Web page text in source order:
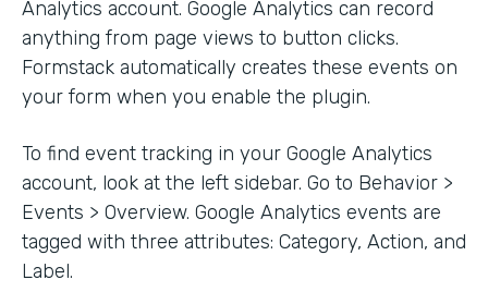
Analytics account. Google Analytics can record
anything from page views to button clicks.
Formstack automatically creates these events on
your form when you enable the plugin.
To find event tracking in your Google Analytics
account, look at the left sidebar. Go to Behavior >
Events > Overview. Google Analytics events are
tagged with three attributes: Category, Action, and
Label.